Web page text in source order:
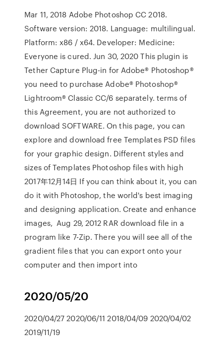
Mar 11, 2018 Adobe Photoshop CC 2018.
Software version: 2018. Language: multilingual.
Platform: x86 / x64. Developer: Medicine:
Everyone is cured. Jun 30, 2020 This plugin is
Tether Capture Plug-in for Adobe® Photoshop®
you need to purchase Adobe® Photoshop®
Lightroom® Classic CC/6 separately. terms of
this Agreement, you are not authorized to
download SOFTWARE. On this page, you can
explore and download free Templates PSD files
for your graphic design. Different styles and
sizes of Templates Photoshop files with high
2017年12月14日 If you can think about it, you can
do it with Photoshop, the world's best imaging
and designing application. Create and enhance
images, Aug 29, 2012 RAR download file in a
program like 7-Zip. There you will see all of the
gradient files that you can export onto your
computer and then import into
2020/05/20
2020/04/27 2020/06/11 2018/04/09 2020/04/02
2019/11/19